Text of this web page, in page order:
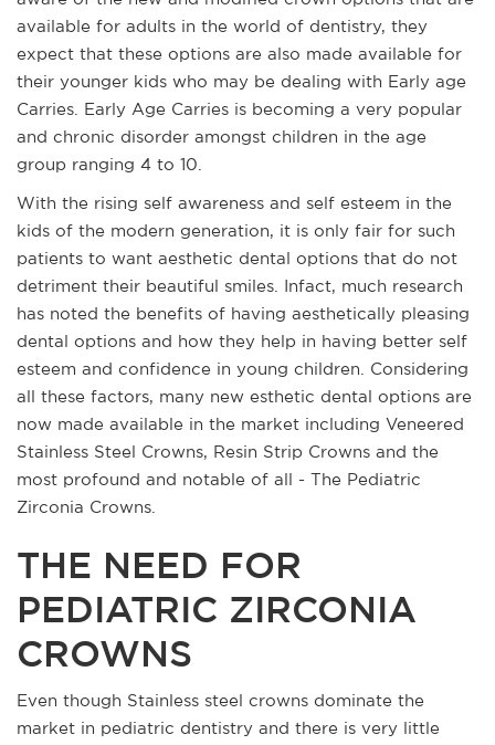
available for adults in the world of dentistry, they
expect that these options are also made available for
their younger kids who may be dealing with Early age
Carries. Early Age Carries is becoming a very popular
and chronic disorder amongst children in the age
group ranging 4 to 10.
With the rising self awareness and self esteem in the
kids of the modern generation, it is only fair for such
patients to want aesthetic dental options that do not
detriment their beautiful smiles. Infact, much research
has noted the benefits of having aesthetically pleasing
dental options and how they help in having better self
esteem and confidence in young children. Considering
all these factors, many new esthetic dental options are
now made available in the market including Veneered
Stainless Steel Crowns, Resin Strip Crowns and the
most profound and notable of all - The Pediatric
Zirconia Crowns.
THE NEED FOR
PEDIATRIC ZIRCONIA
CROWNS
Even though Stainless steel crowns dominate the
market in pediatric dentistry and there is very little